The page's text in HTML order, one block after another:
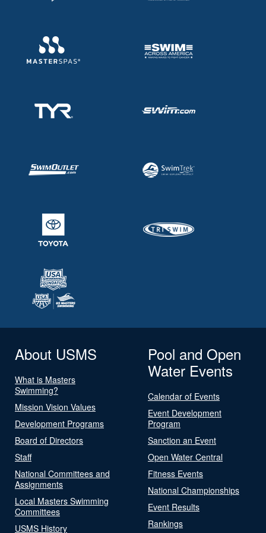
About USMS
What is Masters
Swimming?
Mission Vision Values
Development Programs
Board of Directors
Staff
National Committees and
Assignments
Local Masters Swimming
Committees
USMS History
Pool and Open
Water Events
Calendar of Events
Event Development
Program
Sanction an Event
Open Water Central
Fitness Events
National Championships
Event Results
Rankings